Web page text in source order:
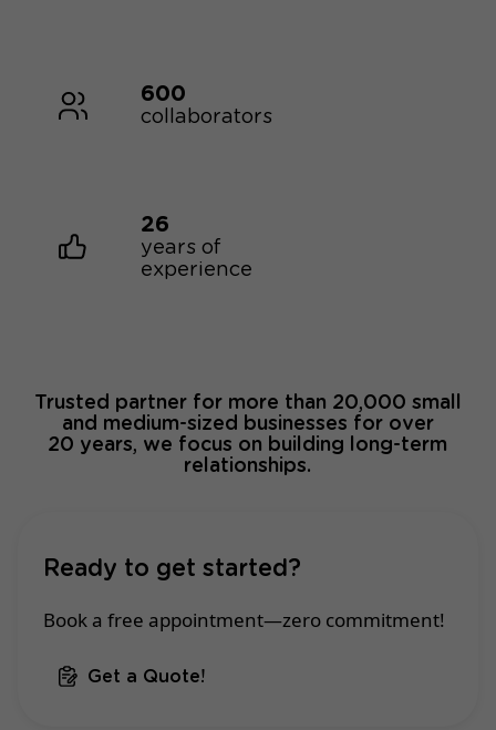
600
collaborators
26
years of
experience
Trusted partner for more than 20,000 small
and medium-sized businesses for over
20 years, we focus on building long-term
relationships.
Ready to get started?
Book a free appointment—zero commitment!
Get a Quote!